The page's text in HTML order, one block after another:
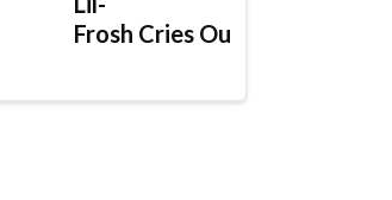
Frosh Cries Out